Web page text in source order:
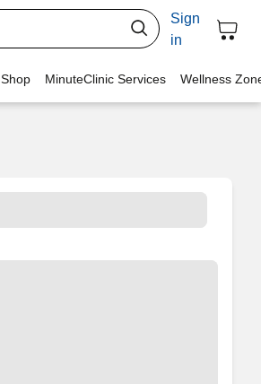
Sign
in
Shop MinuteClinic Services Wellness